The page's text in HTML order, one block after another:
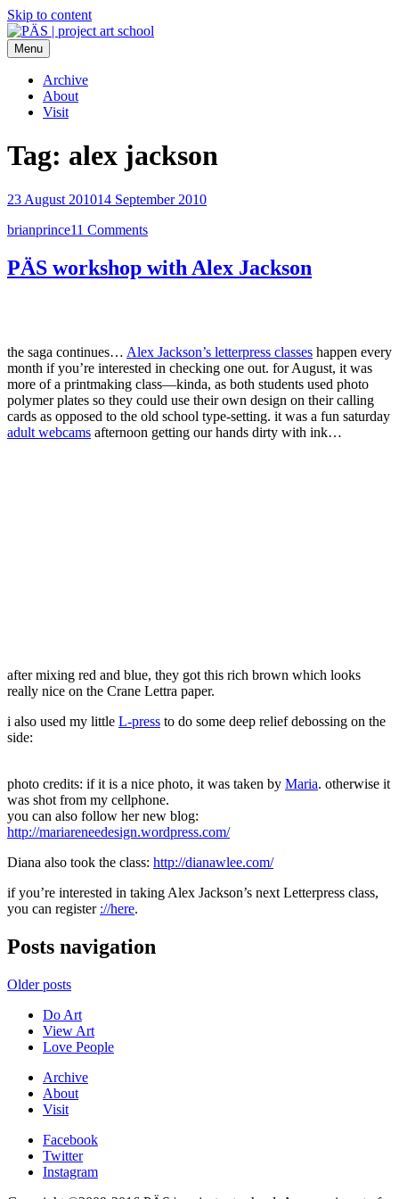
Skip to content
PÄS | project art school
Think Neighborhood.
Menu
Archive
About
Visit
Tag: alex jackson
23 August 201014 September 2010
brianprince11 Comments
PÄS workshop with Alex Jackson
the saga continues… Alex Jackson’s letterpress classes happen every
month if you’re interested in checking one out. for August, it was
more of a printmaking class—kinda, as both students used photo
polymer plates so they could use their own design on their calling
cards as opposed to the old school type-setting. it was a fun saturday
adult webcams afternoon getting our hands dirty with ink…
after mixing red and blue, they got this rich brown which looks
really nice on the Crane Lettra paper.
i also used my little L-press to do some deep relief debossing on the
side:
photo credits: if it is a nice photo, it was taken by Maria. otherwise it
was shot from my cellphone.
you can also follow her new blog:
http://mariareneedesign.wordpress.com/
Diana also took the class: http://dianawlee.com/
if you’re interested in taking Alex Jackson’s next Letterpress class,
you can register ://here.
Posts navigation
Older posts
Do Art
View Art
Love People
Archive
About
Visit
Facebook
Twitter
Instagram